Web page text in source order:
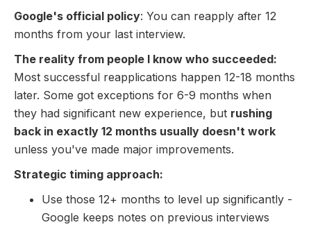
Google's official policy: You can reapply after 12
months from your last interview.
The reality from people I know who succeeded:
Most successful reapplications happen 12-18 months
later. Some got exceptions for 6-9 months when
they had significant new experience, but rushing
back in exactly 12 months usually doesn't work
unless you've made major improvements.
Strategic timing approach:
Use those 12+ months to level up significantly -
Google keeps notes on previous interviews